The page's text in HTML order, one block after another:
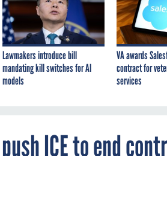
Lawmakers introduce bill
mandating kill switches for AI
models
VA awards
contract for
services
ICE to end